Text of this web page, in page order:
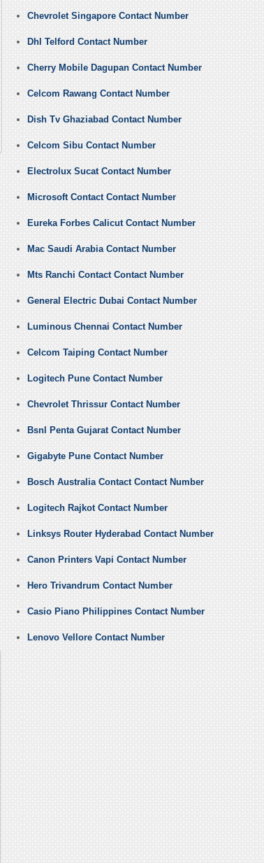
Chevrolet Singapore Contact Number
Dhl Telford Contact Number
Cherry Mobile Dagupan Contact Number
Celcom Rawang Contact Number
Dish Tv Ghaziabad Contact Number
Celcom Sibu Contact Number
Electrolux Sucat Contact Number
Microsoft Contact Contact Number
Eureka Forbes Calicut Contact Number
Mac Saudi Arabia Contact Number
Mts Ranchi Contact Contact Number
General Electric Dubai Contact Number
Luminous Chennai Contact Number
Celcom Taiping Contact Number
Logitech Pune Contact Number
Chevrolet Thrissur Contact Number
Bsnl Penta Gujarat Contact Number
Gigabyte Pune Contact Number
Bosch Australia Contact Contact Number
Logitech Rajkot Contact Number
Linksys Router Hyderabad Contact Number
Canon Printers Vapi Contact Number
Hero Trivandrum Contact Number
Casio Piano Philippines Contact Number
Lenovo Vellore Contact Number